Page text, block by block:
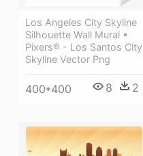
Los Angeles City Skyline
Silhouette Wall Mural •
Pixers® - Los Santos City
Skyline Vector Png
400*400 8 2